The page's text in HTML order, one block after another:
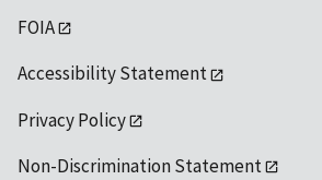
FOIA
Accessibility Statement
Privacy Policy
Non-Discrimination Statement